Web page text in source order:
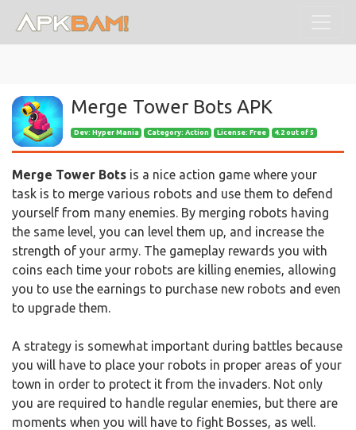
Merge Tower Bots APK
Dev: Hyper Mania Category: Action License: Free 4.2 out of 5
Merge Tower Bots is a nice action game where your
task is to merge various robots and use them to defend
yourself from many enemies. By merging robots having
the same level, you can level them up, and increase the
strength of your army. The gameplay rewards you with
coins each time your robots are killing enemies, allowing
you to use the earnings to purchase new robots and even
to upgrade them.
A strategy is somewhat important during battles because
you will have to place your robots in proper areas of your
town in order to protect it from the invaders. Not only
you are required to handle regular enemies, but there are
moments when you will have to fight Bosses, as well.